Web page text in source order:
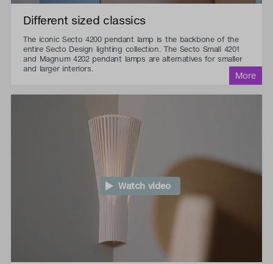
Different sized classics
The iconic Secto 4200 pendant lamp is the backbone of the
entire Secto Design lighting collection. The Secto Small 4201
and Magnum 4202 pendant lamps are alternatives for smaller
and larger interiors.
Watch video